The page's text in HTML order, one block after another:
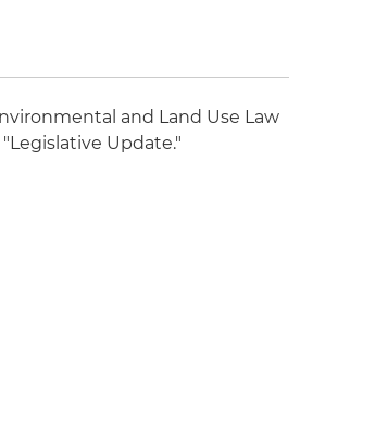
and Land Use Law
Update."